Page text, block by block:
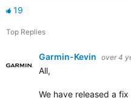
19
Top Replies
Garmin-Kevin over 4
All,
We have released a